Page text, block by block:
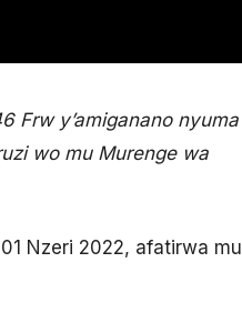
Frw y’amiganano nyuma
wo mu Murenge wa
Nzeri 2022, afatirwa mu